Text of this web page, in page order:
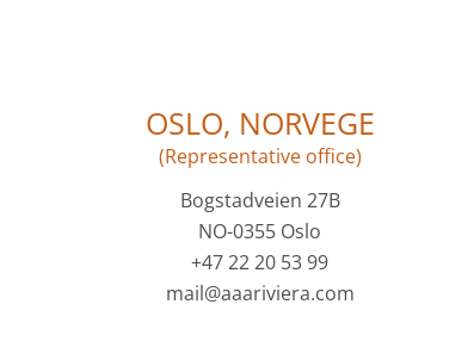
OSLO, NORVEGE
(Representative office)
Bogstadveien 27B
NO-0355 Oslo
+47 22 20 53 99
mail@aaariviera.com